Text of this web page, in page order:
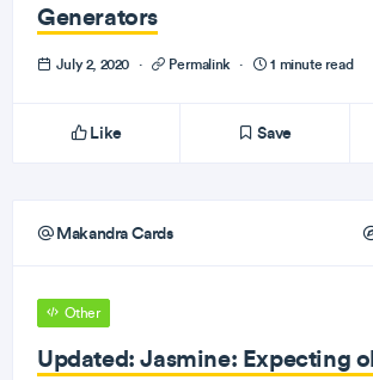
Generators
July 2, 2020 · Permalink · 1 minute read
Like Save
Makandra Cards
Other
Updated: Jasmine: Expecting